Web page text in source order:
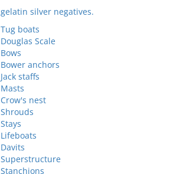
gelatin silver negatives.
Tug boats
Douglas Scale
Bows
Bower anchors
Jack staffs
Masts
Crow's nest
Shrouds
Stays
Lifeboats
Davits
Superstructure
Stanchions